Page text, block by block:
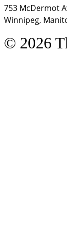
753 McDermot
Winnipeg,
© 2026